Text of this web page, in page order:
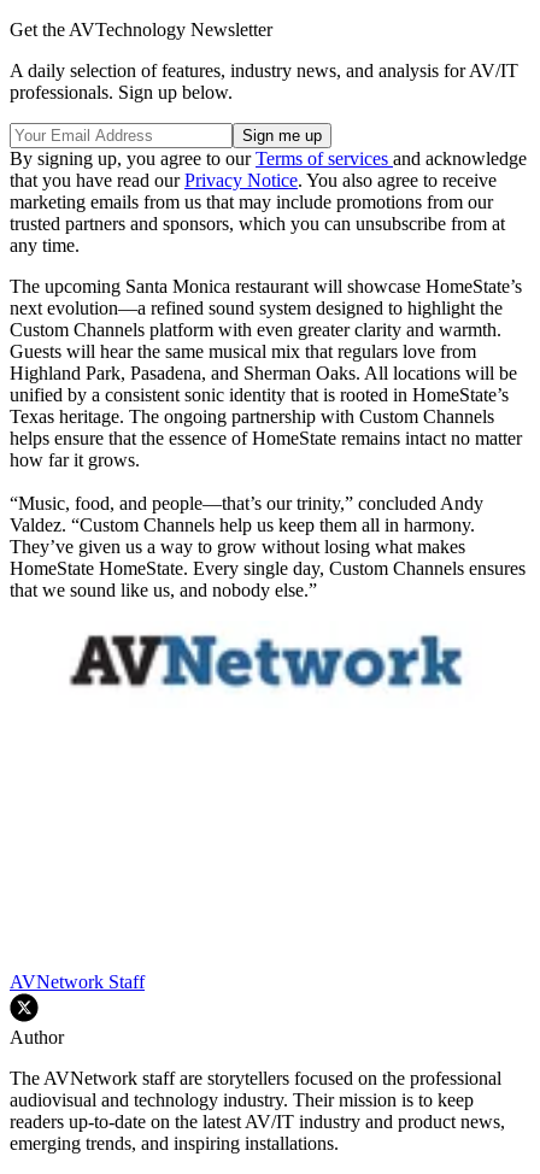
Get the AVTechnology Newsletter
A daily selection of features, industry news, and analysis for AV/IT
professionals. Sign up below.
By signing up, you agree to ourTerms of services and acknowledge
that you have read ourPrivacy Notice. You also agree to receive
marketing emails from us that may include promotions from our
trusted partners and sponsors, which you can unsubscribe from at
any time.
The upcoming Santa Monica restaurant will showcase HomeState’s
next evolution—a refined sound system designed to highlight the
Custom Channels platform with even greater clarity and warmth.
Guests will hear the same musical mix that regulars love from
Highland Park, Pasadena, and Sherman Oaks. All locations will be
unified by a consistent sonic identity that is rooted in HomeState’s
Texas heritage. The ongoing partnership with Custom Channels
helps ensure that the essence of HomeState remains intact no matter
how far it grows.
“Music, food, and people—that’s our trinity,” concluded Andy
Valdez. “Custom Channels help us keep them all in harmony.
They’ve given us a way to grow without losing what makes
HomeState HomeState. Every single day, Custom Channels ensures
that we sound like us, and nobody else.”
AVNetwork Staff
Author
The AVNetwork staff are storytellers focused on the professional
audiovisual and technology industry. Their mission is to keep
readers up-to-date on the latest AV/IT industry and product news,
emerging trends, and inspiring installations.